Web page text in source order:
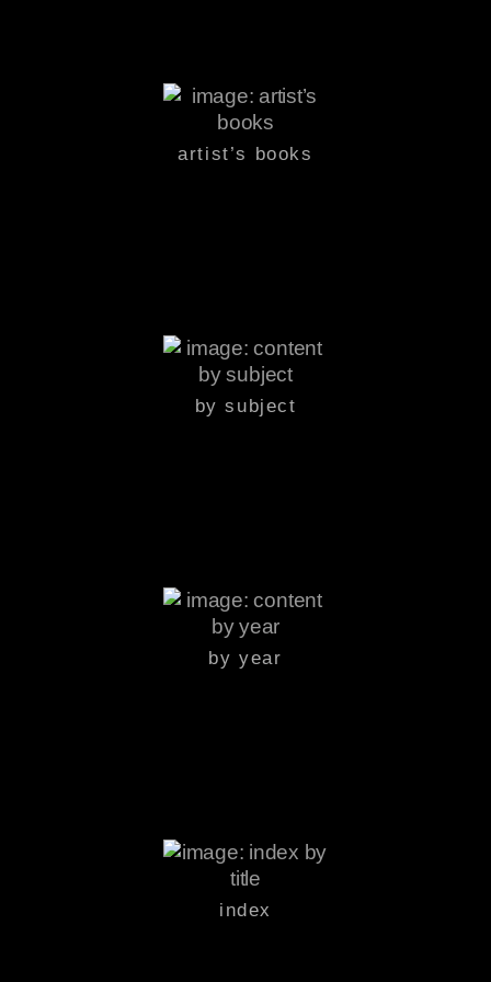
artist’s books
by subject
by year
index